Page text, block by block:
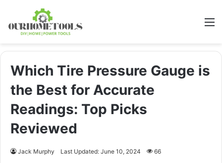
Which Tire Pressure Gauge is
the Best for Accurate
Readings: Top Picks
Reviewed
Jack Murphy Last Updated: June 10, 2024 66